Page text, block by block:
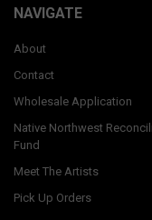
NAVIGATE
About
Contact
Wholesale Application
Native Northwest
Fund
Meet The Artists
Pick Up Orders